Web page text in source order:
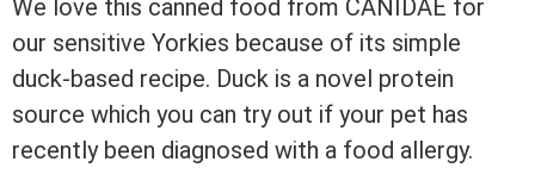
We love this canned food from CANIDAE for
our sensitive Yorkies because of its simple
duck-based recipe. Duck is a novel protein
source which you can try out if your pet has
recently been diagnosed with a food allergy.